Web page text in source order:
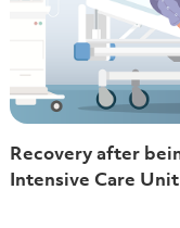
Recovery after
Intensive Care